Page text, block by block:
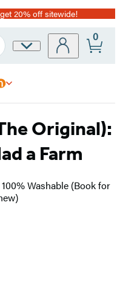
20% off sitewide!
Site
0
Original):
a Farm
Washable (Book for